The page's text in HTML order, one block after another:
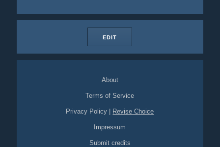
EDIT
About
Terms of Service
Privacy Policy Revise Choice
Impressum
Submit credits